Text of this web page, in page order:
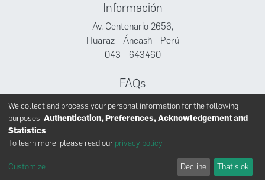
Información
Av. Centenario 2656,
Huaraz - Áncash - Perú
043 - 643460
FAQs
Facebook
Twitter
INAIGEM derechos reservados © 2024
We collect and process your personal information for the following
purposes: Authentication, Preferences, Acknowledgement and
Statistics.
To learn more, please read our privacy policy.
Customize Decline That's ok